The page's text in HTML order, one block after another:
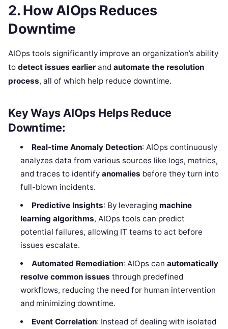
2. How AIOps Reduces
Downtime
AIOps tools significantly improve an organization’s ability
to detect issues earlier and automate the resolution
process, all of which help reduce downtime.
Key Ways AIOps Helps Reduce
Downtime:
Real-time Anomaly Detection: AIOps continuously
analyzes data from various sources like logs, metrics,
and traces to identifyanomalies before they turn into
full-blown incidents.
Predictive Insights: By leveraging machine
learning algorithms, AIOps tools can predict
potential failures, allowing IT teams to act before
issues escalate.
Automated Remediation: AIOps can automatically
resolve common issues through predefined
workflows, reducing the need for human intervention
and minimizing downtime.
Event Correlation: Instead of dealing with isolated